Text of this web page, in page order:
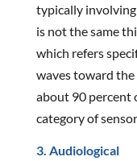
typically involving
is not the same
which refers
waves toward
about 90 percent
category of
3. Audiological